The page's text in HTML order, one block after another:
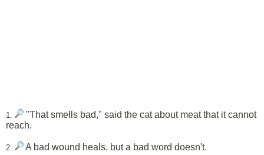
1.
"That smells bad," said the cat about meat that it cannot
reach.
2. A bad wound heals, but a bad word doesn't.